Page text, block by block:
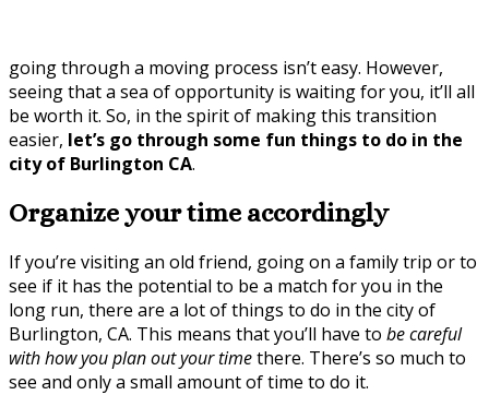
going through a moving process isn’t easy. However,
seeing that a sea of opportunity is waiting for you, it’ll all
be worth it. So, in the spirit of making this transition
easier, let’s go through some fun things to do in the
city of Burlington CA.
Organize your time accordingly
If you’re visiting an old friend, going on a family trip or to
see if it has the potential to be a match for you in the
long run, there are a lot of things to do in the city of
Burlington, CA. This means that you’ll have to be careful
with how you plan out your timethere. There’s so much to
see and only a small amount of time to do it.